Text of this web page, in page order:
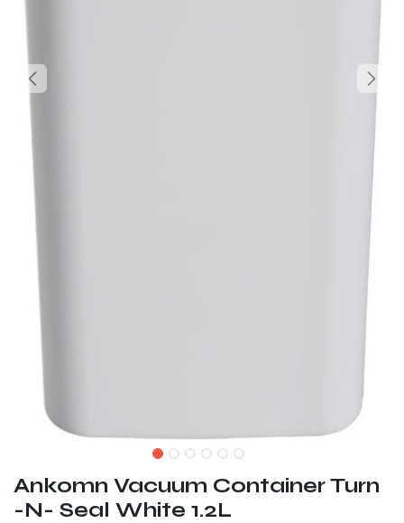
Ankomn Vacuum Container Turn
-N- Seal White 1.2L